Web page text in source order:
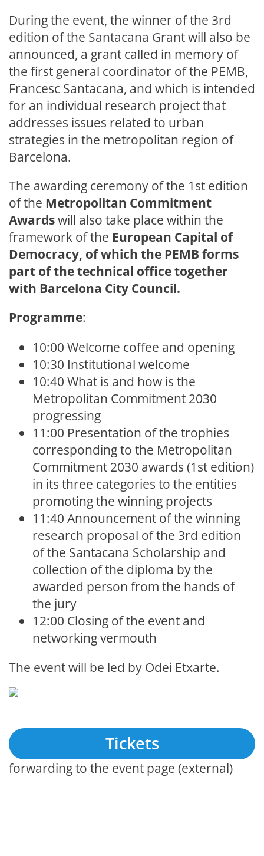
During the event, the winner of the 3rd
edition of the Santacana Grantwill also be
announced, a grant called in memory of
the first general coordinator of the PEMB,
Francesc Santacana, and which is intended
for an individual research project that
addresses issues related to urban
strategies in the metropolitan region of
Barcelona.
The awarding ceremony of the 1st edition
of the Metropolitan Commitment
Awardswill also take place within the
framework of the European Capital of
Democracy, of which the PEMB forms
part of the technical office together
with Barcelona City Council.
Programme:
10:00 Welcome coffee and opening
10:30 Institutional welcome
10:40 What is and how is the
Metropolitan Commitment 2030
progressing
11:00 Presentation of the trophies
corresponding to the Metropolitan
Commitment 2030 awards (1st edition)
in its three categories to the entities
promoting the winning projects
11:40 Announcement of the winning
research proposal of the 3rd edition
of the Santacana Scholarship and
collection of the diploma by the
awarded person from the hands of
the jury
12:00 Closing of the event and
networking vermouth
The event will be led by Odei Etxarte.
Tickets
forwarding to the event page (external)